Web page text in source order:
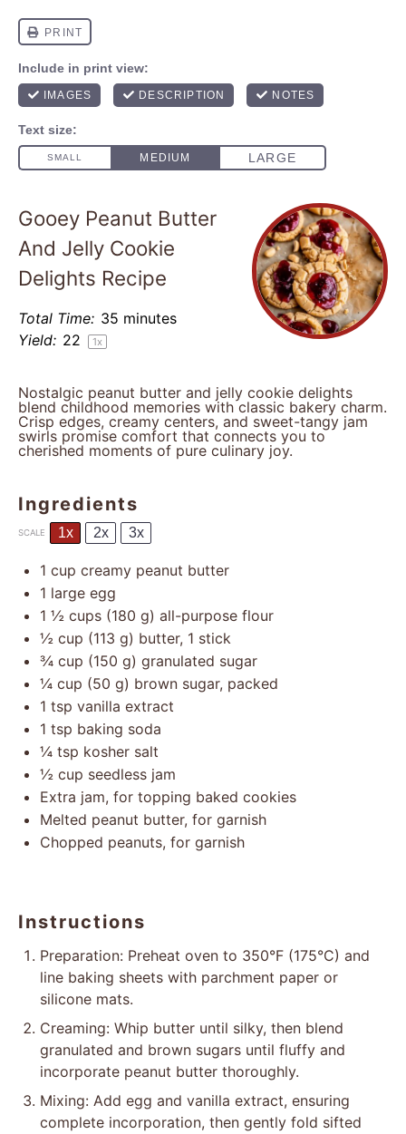
Gooey Peanut Butter
And Jelly Cookie
Delights Recipe
Total Time: 35 minutes
Yield: 22 1x
Nostalgic peanut butter and jelly cookie delights
blend childhood memories with classic bakery charm.
Crisp edges, creamy centers, and sweet-tangy jam
swirls promise comfort that connects you to
cherished moments of pure culinary joy.
Ingredients
SCALE 1x 2x 3x
1 cup creamy peanut butter
1 large egg
1 ½ cups (180 g) all-purpose flour
½ cup (113 g) butter, 1 stick
¾ cup (150 g) granulated sugar
¼ cup (50 g) brown sugar, packed
1 tsp vanilla extract
1 tsp baking soda
¼ tsp kosher salt
½ cup seedless jam
Extra jam, for topping baked cookies
Melted peanut butter, for garnish
Chopped peanuts, for garnish
Instructions
Preparation: Preheat oven to 350°F (175°C) and
line baking sheets with parchment paper or
silicone mats.
Creaming: Whip butter until silky, then blend
granulated and brown sugars until fluffy and
incorporate peanut butter thoroughly.
Mixing: Add egg and vanilla extract, ensuring
complete incorporation, then gently fold sifted